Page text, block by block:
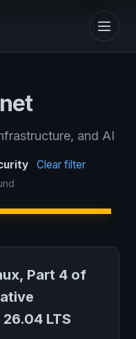
and AI
Clear filter
Part 4 of
LTS